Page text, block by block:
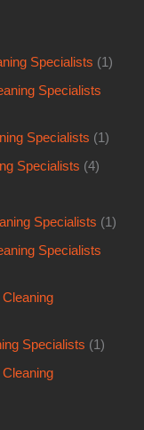
Specialists (1)
Specialists
Specialists (1)
Specialists (4)
Specialists (1)
Specialists
Specialists (1)